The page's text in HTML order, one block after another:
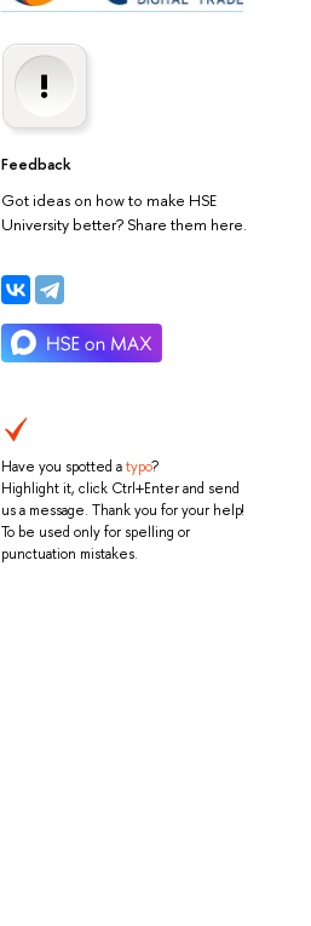
Feedback
Got ideas on how to make HSE
University better? Share them here.
Have you spotted atypo?
Highlight it, click Ctrl+Enter and send
us a message. Thank you for your help!
To be used only for spelling or
punctuation mistakes.